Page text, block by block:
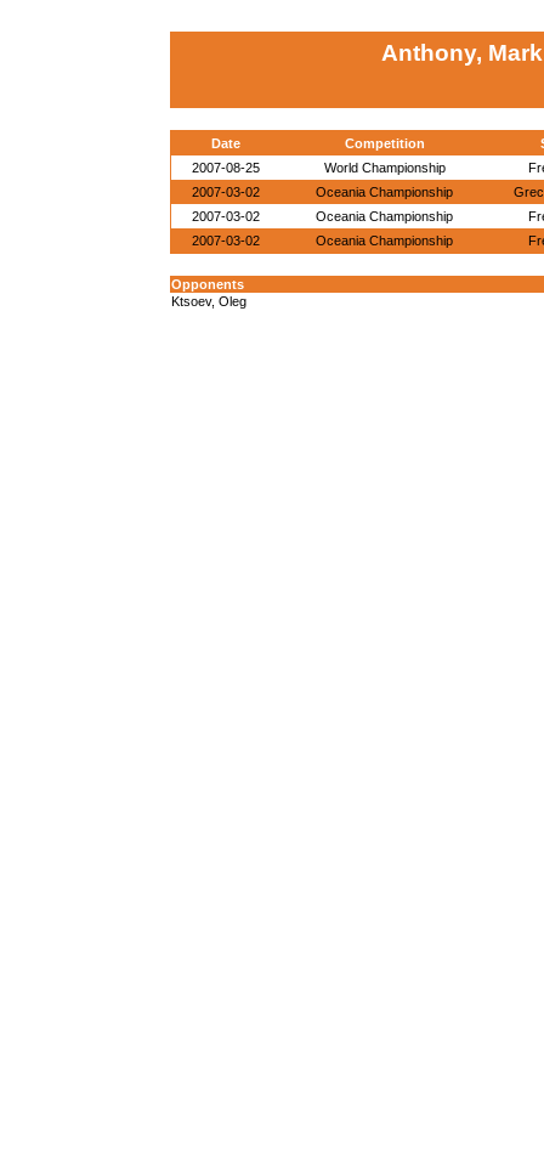
Anthony,
Date Competition
2007-08-25
World Championship
2007-03-02
Oceania Championship
2007-03-02
Oceania Championship
2007-03-02
Oceania Championship
Opponents
Ktsoev, Oleg